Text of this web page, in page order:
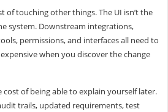
of touching other things. The UI isn’t the
system. Downstream integrations,
permissions, and interfaces all need to
expensive when you discover the change
cost of being able to explain yourself later.
trails, updated requirements, test